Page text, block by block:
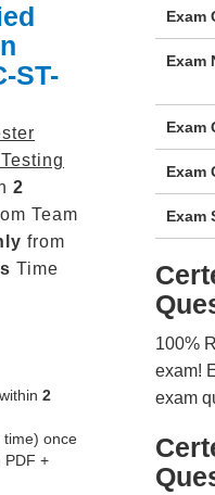
ST-
2
Team
from
Time
within 2
time) once
PDF +
Exam
Exam
Exam
Exam
Exam
100%
exam!
exam